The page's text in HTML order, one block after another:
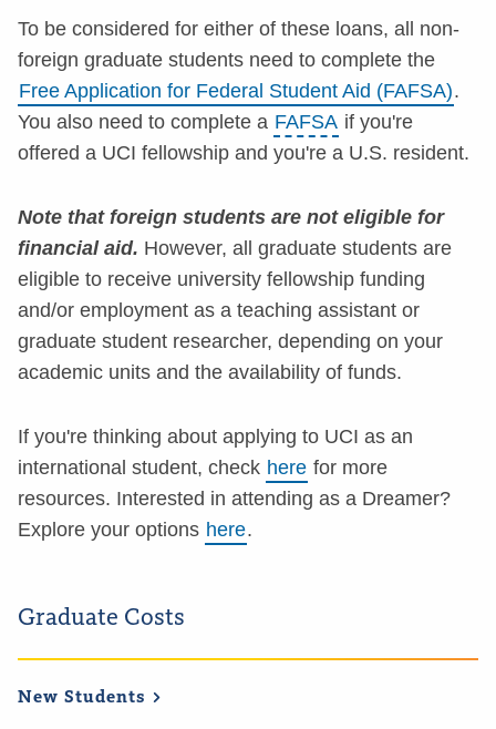
Graduate Costs
New Students
To be considered for either of these loans, all non-
foreign graduate students need to complete the
Free Application for Federal Student Aid (FAFSA).
You also need to complete a FAFSA if you're
offered a UCI fellowship and you're a U.S. resident.
Note that foreign students are not eligible for
financial aid. However, all graduate students are
eligible to receive university fellowship funding
and/or employment as a teaching assistant or
graduate student researcher, depending on your
academic units and the availability of funds.
If you're thinking about applying to UCI as an
international student, check here for more
resources. Interested in attending as a Dreamer?
Explore your options here.